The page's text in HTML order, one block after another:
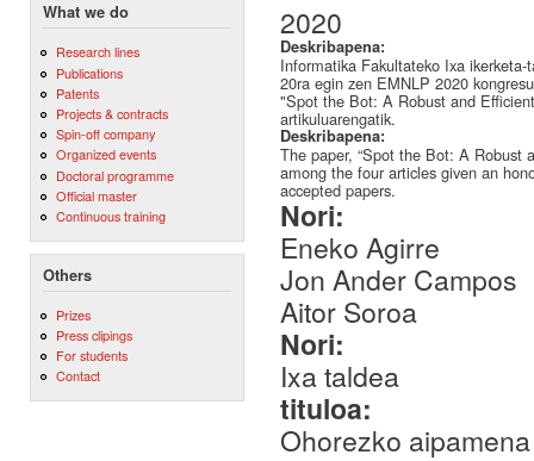
What we do
Research lines
Publications
Patents
Projects & contracts
Spin-off company
Organized events
Doctoral programme
Official master
Continuous training
Others
Prizes
Press clipings
For students
Contact
2020
Deskribapena:
Informatika Fakultateko Ixa
20ra egin zen EMNLP 2020
"Spot the Bot: A Robust and
artikuluarengatik.
Deskribapena:
The paper, “Spot the Bot: A Robust
among the four articles given an
accepted papers.
Nori:
Eneko Agirre
Jon Ander Campos
Aitor Soroa
Nori:
Ixa taldea
tituloa:
Ohorezko